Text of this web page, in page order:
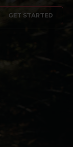
GET STARTED